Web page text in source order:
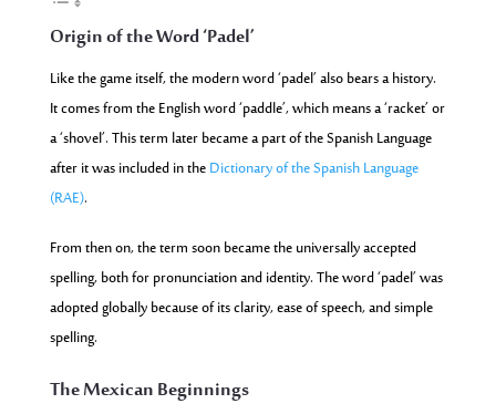
Origin of the Word ‘Padel’
Like the game itself, the modern word ‘padel’ also bears a history.
It comes from the English word ‘paddle’, which means a ‘racket’ or
a ‘shovel’.This term later became a part of the Spanish Language
after it was included in theDictionary of the Spanish Language
(RAE).
From then on, the term soon became the universally accepted
spelling, both for pronunciation and identity. The word ‘padel’ was
adopted globally because of its clarity, ease of speech, and simple
spelling.
The Mexican Beginnings